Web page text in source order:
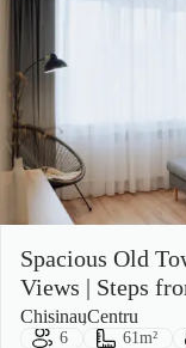
Spacious Old
Views | Steps
City:
Chisinau
Area: Centru
Guests:
6 Size:
61m²